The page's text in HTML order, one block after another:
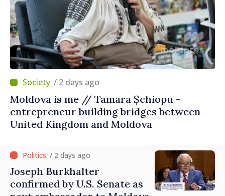
/ 2 days ago
Moldova is me // Tamara Șchiopu -
entrepreneur building bridges between
United Kingdom and Moldova
/ 2 days ago
Joseph Burkhalter
confirmed by U.S. Senate as